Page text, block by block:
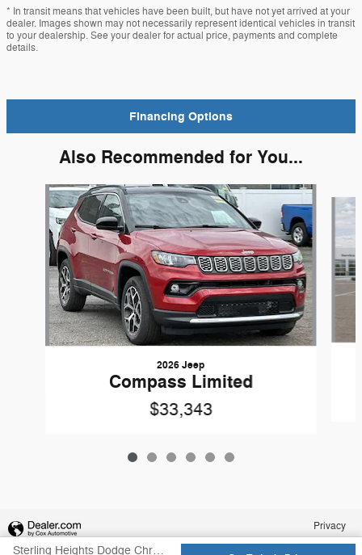
* In transit means that vehicles have been built, but have not yet arrived at your
dealer. Images shown may not necessarily represent identical vehicles in transit
to your dealership. See your dealer for actual price, payments and complete
details.
Financing Options
Also Recommended for You...
Slide 1 of 6
2026 Jeep
Compass Limited
$33,343
Sterling Heights Dodge Chrysler Jeep Ram's Price
Privacy